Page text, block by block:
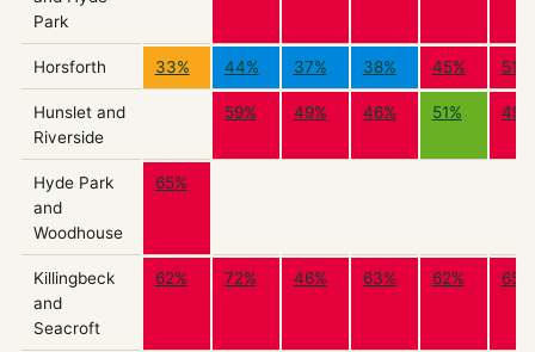
Park
Horsforth 33% 44% 37% 38% 45% 51%
Hunslet and
Riverside
59% 49% 46% 51% 49%
Hyde Park
and
Woodhouse
65%
Killingbeck
and
Seacroft
62% 72% 46% 63% 62% 65%